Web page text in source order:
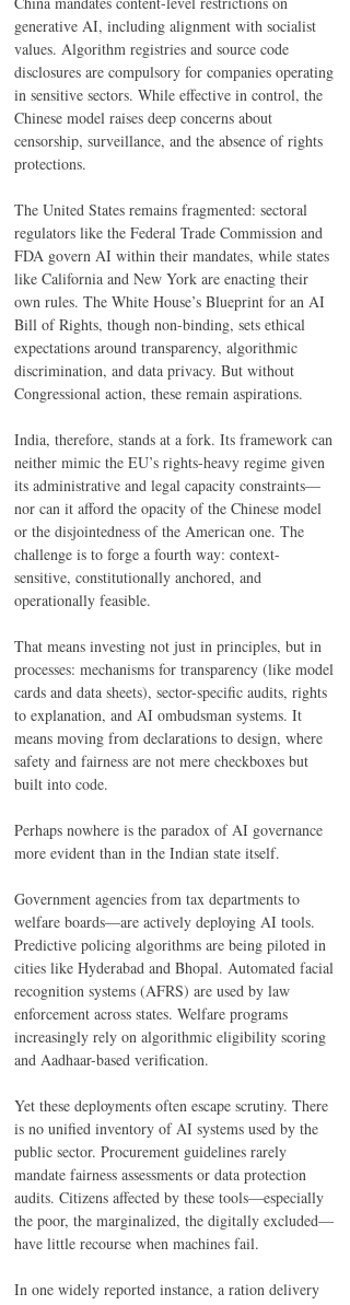
generative AI, including alignment with socialist
values. Algorithm registries and source code
disclosures are compulsory for companies operating
in sensitive sectors. While effective in control, the
Chinese model raises deep concerns about
censorship, surveillance, and the absence of rights
protections.
The United States remains fragmented: sectoral
regulators like the Federal Trade Commission and
FDA govern AI within their mandates, while states
like California and New York are enacting their
own rules. The White House’s Blueprint for an AI
Bill of Rights, though non-binding, sets ethical
expectations around transparency, algorithmic
discrimination, and data privacy. But without
Congressional action, these remain aspirations.
India, therefore, stands at a fork. Its framework can
neither mimic the EU’s rights-heavy regime given
its administrative and legal capacity constraints—
nor can it afford the opacity of the Chinese model
or the disjointedness of the American one. The
challenge is to forge a fourth way: context-
sensitive, constitutionally anchored, and
operationally feasible.
That means investing not just in principles, but in
processes: mechanisms for transparency (like model
cards and data sheets), sector-specific audits, rights
to explanation, and AI ombudsman systems. It
means moving from declarations to design, where
safety and fairness are not mere checkboxes but
built into code.
Perhaps nowhere is the paradox of AI governance
more evident than in the Indian state itself.
Government agencies from tax departments to
welfare boards—are actively deploying AI tools.
Predictive policing algorithms are being piloted in
cities like Hyderabad and Bhopal. Automated facial
recognition systems (AFRS) are used by law
enforcement across states. Welfare programs
increasingly rely on algorithmic eligibility scoring
and Aadhaar-based verification.
Yet these deployments often escape scrutiny. There
is no unified inventory of AI systems used by the
public sector. Procurement guidelines rarely
mandate fairness assessments or data protection
audits. Citizens affected by these tools—especially
the poor, the marginalized, the digitally excluded—
have little recourse when machines fail.
In one widely reported instance, a ration delivery